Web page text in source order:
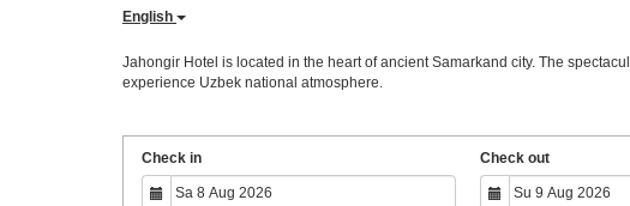
English
Jahongir Hotel is located in the heart of ancient Samarkand city. The
experience Uzbek national atmosphere.
Check in Check out